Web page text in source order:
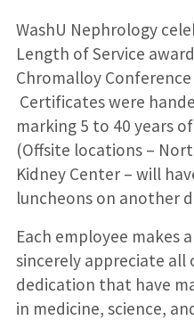
WashU Nephrology
Length of Service
Chromalloy
Certificates were
marking 5 to 40 years
(Offsite locations –
Kidney Center – will
luncheons on another
Each employee makes
sincerely appreciate
dedication that have
in medicine, science,